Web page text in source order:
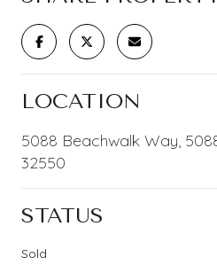
LOCATION
5088 Beachwalk Way,
32550
STATUS
Sold